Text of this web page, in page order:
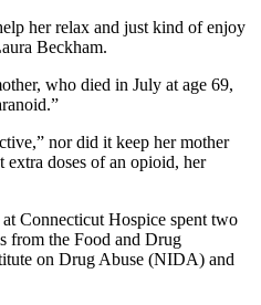
her relax and just kind of enjoy
Beckham.
who died in July at age 69,
nor did it keep her mother
doses of an opioid, her
Connecticut Hospice spent two
from the Food and Drug
on Drug Abuse (NIDA) and